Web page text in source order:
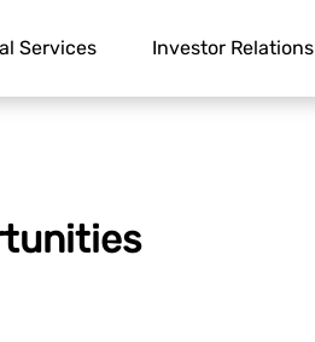
Services Investor Relations